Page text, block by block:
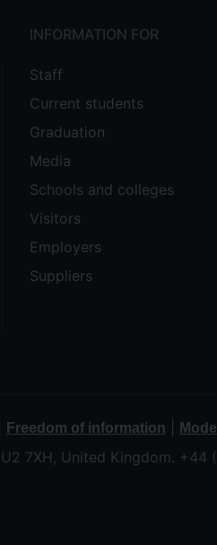
INFORMATION FOR
Staff
Current students
Graduation
Media
Schools and colleges
Visitors
Employers
Suppliers
Freedom of information
7XH, United Kingdom. +44